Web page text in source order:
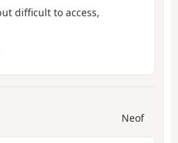
difficult to access,
Neof